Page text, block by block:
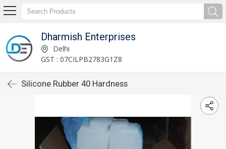
Dharmish Enterprises
Delhi
GST : 07CILPB2783G1Z8
Silicone Rubber 40 Hardness